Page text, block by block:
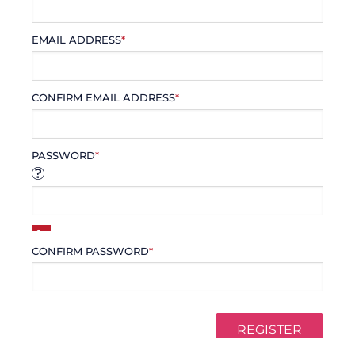
EMAIL ADDRESS*
CONFIRM EMAIL ADDRESS*
PASSWORD*
CONFIRM PASSWORD*